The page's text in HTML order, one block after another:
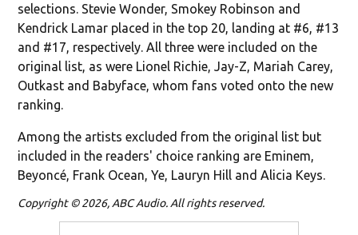
selections. Stevie Wonder, Smokey Robinson and
Kendrick Lamar placed in the top 20, landing at #6, #13
and #17, respectively. All three were included on the
original list, as were Lionel Richie, Jay-Z, Mariah Carey,
Outkast and Babyface, whom fans voted onto the new
ranking.
Among the artists excluded from the original list but
included in the readers' choice ranking are Eminem,
Beyoncé, Frank Ocean, Ye, Lauryn Hill and Alicia Keys.
Copyright © 2026, ABC Audio. All rights reserved.